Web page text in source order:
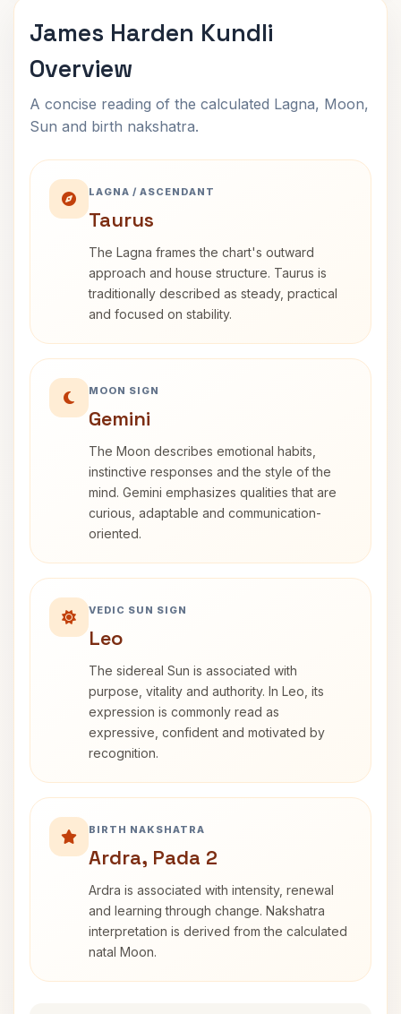
James Harden Kundli
Overview
A concise reading of the calculated Lagna, Moon,
Sun and birth nakshatra.
LAGNA / ASCENDANT
Taurus
The Lagna frames the chart's outward
approach and house structure. Taurus is
traditionally described as steady, practical
and focused on stability.
MOON SIGN
Gemini
The Moon describes emotional habits,
instinctive responses and the style of the
mind. Gemini emphasizes qualities that are
curious, adaptable and communication-
oriented.
VEDIC SUN SIGN
Leo
The sidereal Sun is associated with
purpose, vitality and authority. In Leo, its
expression is commonly read as
expressive, confident and motivated by
recognition.
BIRTH NAKSHATRA
Ardra, Pada 2
Ardra is associated with intensity, renewal
and learning through change. Nakshatra
interpretation is derived from the calculated
natal Moon.